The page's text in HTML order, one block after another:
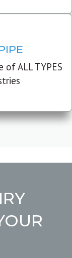
of ALL TYPES